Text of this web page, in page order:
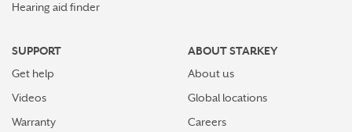
MEDFORD
MEQUON
MILWAUKEE
MINOCQUA
Hearing aid finder
SUPPORT
Get help
Videos
Warranty
ABOUT STARKEY
About us
Global locations
Careers